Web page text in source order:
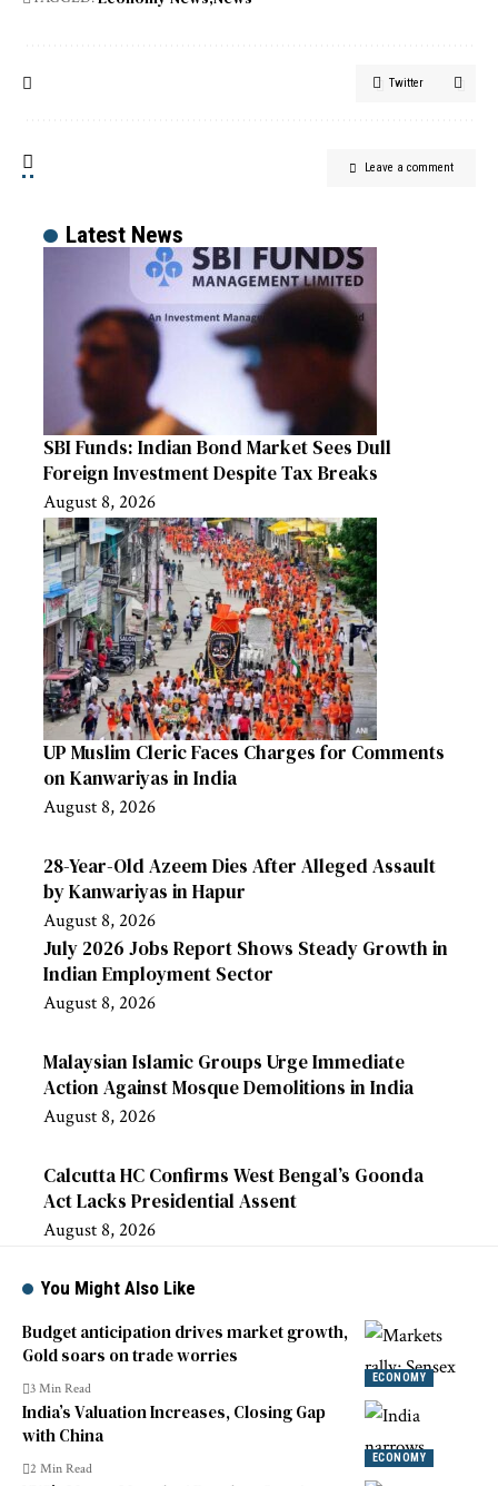
Twitter
Leave a comment
Latest News
SBI Funds: Indian Bond Market Sees Dull
Foreign Investment Despite Tax Breaks
August 8, 2026
UP Muslim Cleric Faces Charges for Comments
on Kanwariyas in India
August 8, 2026
28-Year-Old Azeem Dies After Alleged Assault
by Kanwariyas in Hapur
August 8, 2026
July 2026 Jobs Report Shows Steady Growth in
Indian Employment Sector
August 8, 2026
Malaysian Islamic Groups Urge Immediate
Action Against Mosque Demolitions in India
August 8, 2026
Calcutta HC Confirms West Bengal’s Goonda
Act Lacks Presidential Assent
August 8, 2026
You Might Also Like
ECONOMY
Budget anticipation drives market growth,
Gold soars on trade worries
3 Min Read
ECONOMY
India’s Valuation Increases, Closing Gap
with China
2 Min Read